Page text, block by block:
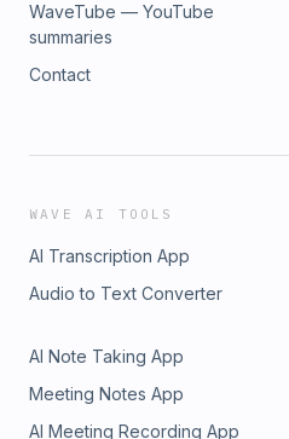
WaveTube — YouTube
summaries
Contact
WAVE AI TOOLS
AI Transcription App
Audio to Text Converter
AI Note Taking App
Meeting Notes App
AI Meeting Recording App